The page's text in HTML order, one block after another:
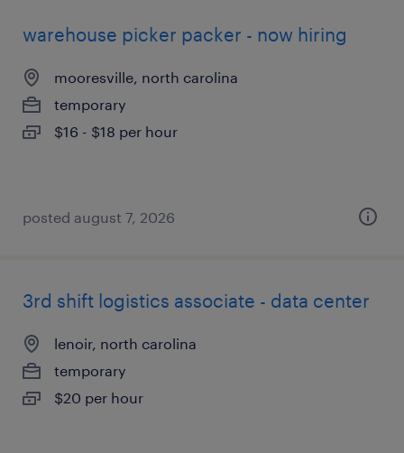
warehouse picker packer - now hiring
mooresville, north carolina
temporary
$16 - $18 per hour
posted august 7, 2026
3rd shift logistics associate - data center
lenoir, north carolina
temporary
$20 per hour